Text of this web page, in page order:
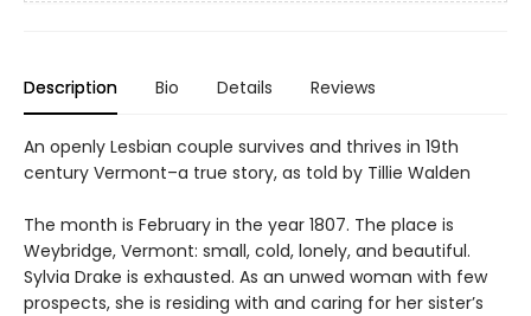
Description Bio Details Reviews
An openly Lesbian couple survives and thrives in 19th
century Vermont–a true story, as told by Tillie Walden
The month is February in the year 1807. The place is
Weybridge, Vermont: small, cold, lonely, and beautiful.
Sylvia Drake is exhausted. As an unwed woman with few
prospects, she is residing with and caring for her sister’s